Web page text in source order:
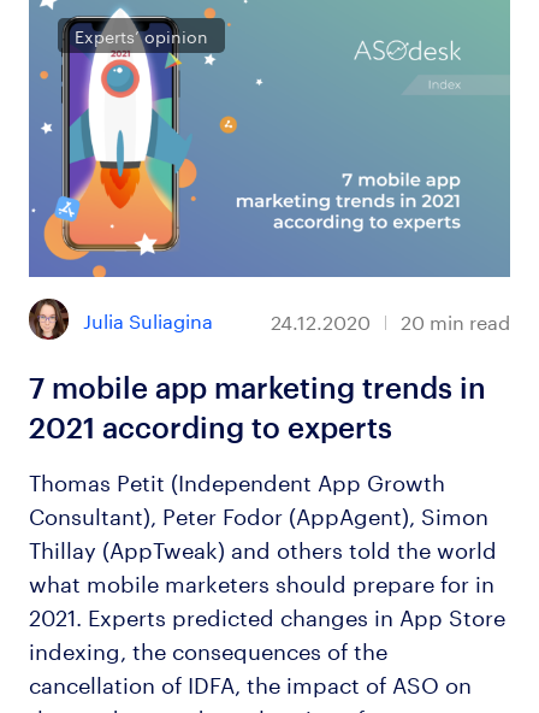
Experts’ opinion
Julia Suliagina 24.12.2020 20 min read
7 mobile app marketing trends in
2021 according to experts
Thomas Petit (Independent App Growth
Consultant), Peter Fodor (AppAgent), Simon
Thillay (AppTweak) and others told the world
what mobile marketers should prepare for in
2021. Experts predicted changes in App Store
indexing, the consequences of the
cancellation of IDFA, the impact of ASO on